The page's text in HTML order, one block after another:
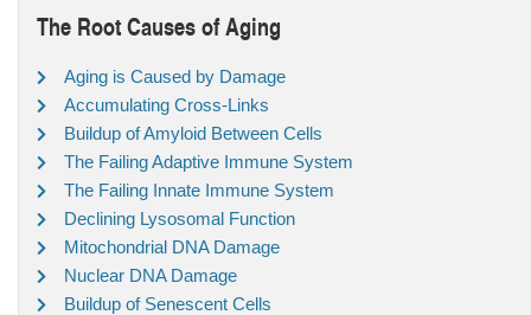
The Root Causes of Aging
Aging is Caused by Damage
Accumulating Cross-Links
Buildup of Amyloid Between Cells
The Failing Adaptive Immune System
The Failing Innate Immune System
Declining Lysosomal Function
Mitochondrial DNA Damage
Nuclear DNA Damage
Buildup of Senescent Cells